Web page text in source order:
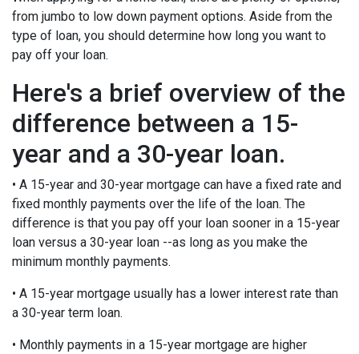
from jumbo to low down payment options. Aside from the
type of loan, you should determine how long you want to
pay off your loan.
Here's a brief overview of the
difference between a 15-
year and a 30-year loan.
• A 15-year and 30-year mortgage can have a fixed rate and
fixed monthly payments over the life of the loan. The
difference is that you pay off your loan sooner in a 15-year
loan versus a 30-year loan --as long as you make the
minimum monthly payments.
• A 15-year mortgage usually has a lower interest rate than
a 30-year term loan.
• Monthly payments in a 15-year mortgage are higher